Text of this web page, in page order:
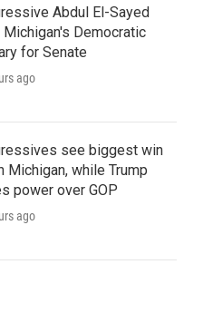
Abdul El-Sayed
Democratic
for Senate
ago
see biggest win
Michigan, while Trump
power over GOP
ago